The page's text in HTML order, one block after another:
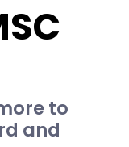
to
and